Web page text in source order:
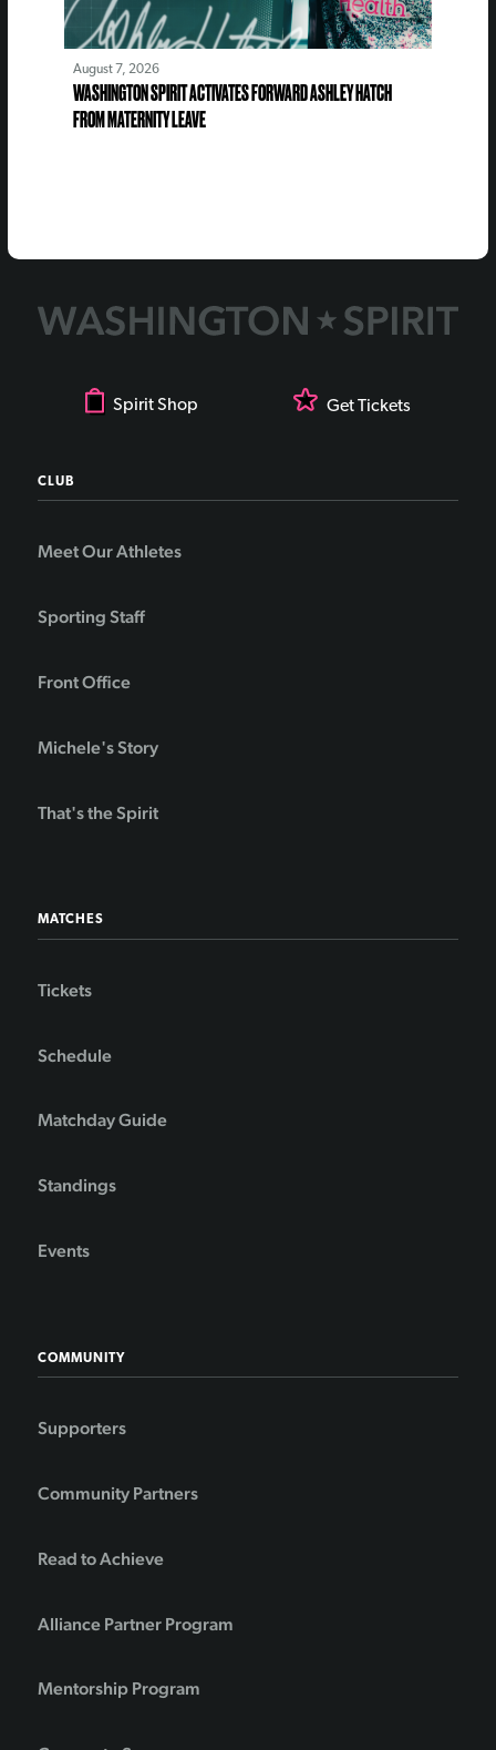
August 7, 2026
WASHINGTON SPIRIT ACTIVATES FORWARD ASHLEY HATCH
FROM MATERNITY LEAVE
Spirit Shop Get Tickets
CLUB
Meet Our Athletes
Sporting Staff
Front Office
Michele's Story
That's the Spirit
MATCHES
Tickets
Schedule
Matchday Guide
Standings
Events
COMMUNITY
Supporters
Community Partners
Read to Achieve
Alliance Partner Program
Mentorship Program